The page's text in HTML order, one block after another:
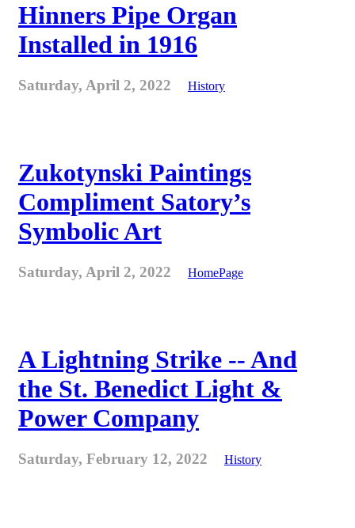
Hinners Pipe Organ
Installed in 1916
Saturday, April 2, 2022 History
Zukotynski Paintings
Compliment Satory’s
Symbolic Art
Saturday, April 2, 2022 HomePage
A Lightning Strike -- And
the St. Benedict Light &
Power Company
Saturday, February 12, 2022 History